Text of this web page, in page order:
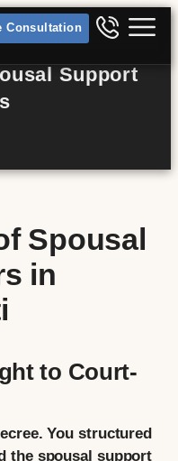
Consultation
Support
Spousal
in
to Court-
You structured
the spousal support